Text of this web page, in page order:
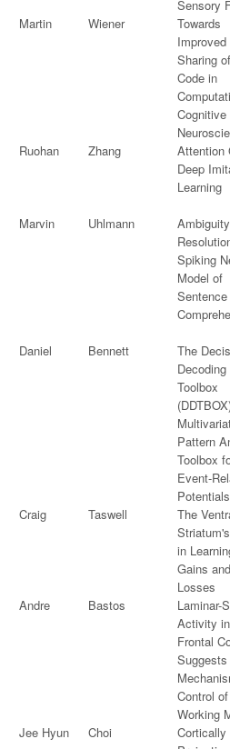
Sensory
Martin Wiener
Towards
Improved
Sharing
Code in
Cognitive
Ruohan Zhang
Attention
Deep
Learning
Marvin Uhlmann
Ambiguity
Spiking
Model of
Sentence
Daniel Bennett
The
Decoding
Toolbox
Pattern
Toolbox
Event-
Potentials
Craig Taswell
The
in
Gains and
Losses
Andre Bastos
Laminar-
Activity in
Frontal
Suggests
Control of
Working
Jee Hyun Choi
Cortically